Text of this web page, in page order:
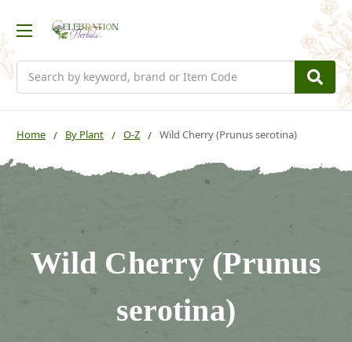
Home By Plant O-Z Wild Cherry (Prunus serotina)
Wild Cherry (Prunus
serotina)